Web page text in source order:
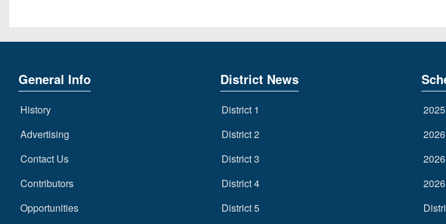
General Info
History
Advertising
Contact Us
Contributors
Opportunities
District News
District 1
District 2
District 3
District 4
District 5